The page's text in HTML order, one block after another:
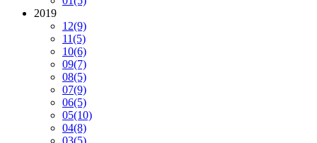
2019
12(9)
11(5)
10(6)
09(7)
08(5)
07(9)
06(5)
05(10)
04(8)
03(5)